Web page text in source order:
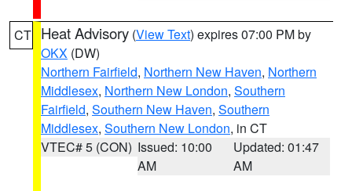
CT Heat Advisory (View Text) expires 07:00 PM by
OKX (DW)
Northern Fairfield, Northern New Haven, Northern
Middlesex, Northern New London, Southern
Fairfield, Southern New Haven, Southern
Middlesex, Southern New London, in CT
VTEC# 5 (CON) Issued: 10:00
AM
Updated: 01:47
AM